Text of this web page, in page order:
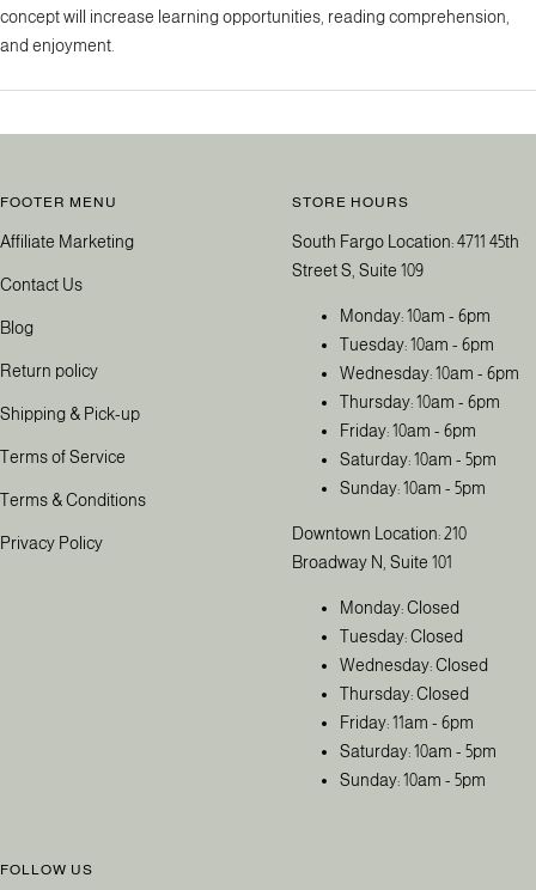
concept will increase learning opportunities, reading comprehension,
and enjoyment.
FOOTER MENU
Affiliate Marketing
Contact Us
Blog
Return policy
Shipping & Pick-up
Terms of Service
Terms & Conditions
Privacy Policy
STORE HOURS
South Fargo Location: 4711 45th
Street S, Suite 109
Monday: 10am - 6pm
Tuesday: 10am - 6pm
Wednesday: 10am - 6pm
Thursday: 10am - 6pm
Friday: 10am - 6pm
Saturday: 10am - 5pm
Sunday: 10am - 5pm
Downtown Location: 210
Broadway N, Suite 101
Monday: Closed
Tuesday: Closed
Wednesday: Closed
Thursday: Closed
Friday: 11am - 6pm
Saturday: 10am - 5pm
Sunday: 10am - 5pm
FOLLOW US